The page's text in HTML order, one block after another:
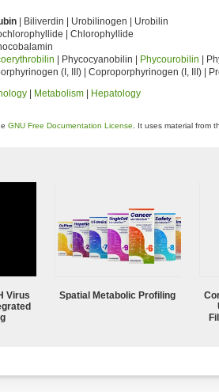
| Biliverdin | Urobilinogen | Urobilin
| Chlorophyllide
| Phycocyanobilin | Phycourobilin |
(I, III) | Coproporphyrinogen (I, III) |
Metabolism Hepatology
GNU Free Documentation License . It uses material from
Virus
Spatial Metabolic Profiling